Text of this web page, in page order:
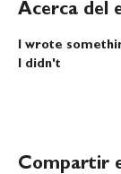
Acerca del
I wrote
I didn't
Compartir